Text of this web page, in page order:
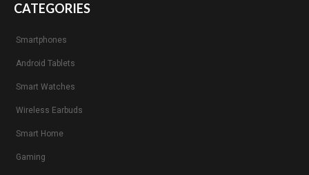
CATEGORIES
Smartphones
Android Tablets
Smart Watches
Wireless Earbuds
Smart Home
Gaming